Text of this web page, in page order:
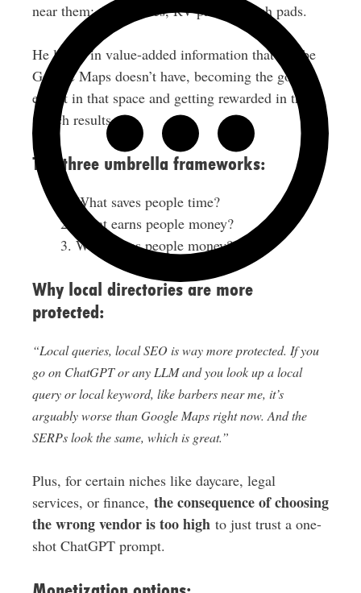
near them: thrift stores, RV parks, splash pads.
He layers in value-added information that maybe
Google Maps doesn’t have, becoming the go-to
expert in that space and getting rewarded in the
search results.
The three umbrella frameworks:
What saves people time?
What earns people money?
What saves people money?
Why local directories are more
protected:
“Local queries, local SEO is way more protected. If you
go on ChatGPT or any LLM and you look up a local
query or local keyword, like barbers near me, it’s
arguably worse than Google Maps right now. And the
SERPs look the same, which is great.”
Plus, for certain niches like daycare, legal
services, or finance, the consequence of choosing
the wrong vendor is too highto just trust a one-
shot ChatGPT prompt.